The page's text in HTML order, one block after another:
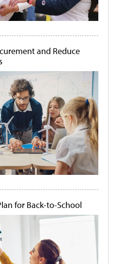
and Reduce
for Back-to-School